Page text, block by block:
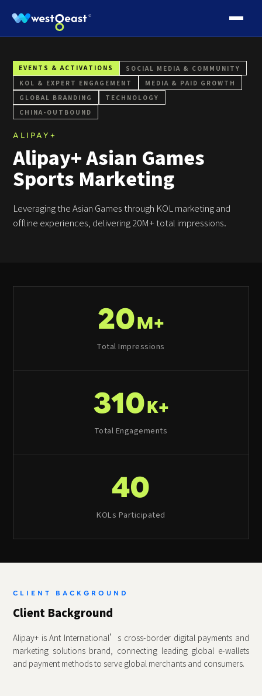
EVENTS & ACTIVATIONS
SOCIAL MEDIA & COMMUNITY
KOL & EXPERT ENGAGEMENT
MEDIA & PAID GROWTH
GLOBAL BRANDING
TECHNOLOGY
CHINA‑OUTBOUND
ALIPAY+
Alipay+ Asian Games
Sports Marketing
Leveraging the Asian Games through KOL marketing and
offline experiences, delivering 20M+ total impressions.
20M+
Total Impressions
310K+
Total Engagements
40
KOLs Participated
CLIENT BACKGROUND
Client Background
Alipay+ is Ant International’s cross‑border digital payments and
marketing solutions brand, connecting leading global e‑wallets
and payment methods to serve global merchants and consumers.